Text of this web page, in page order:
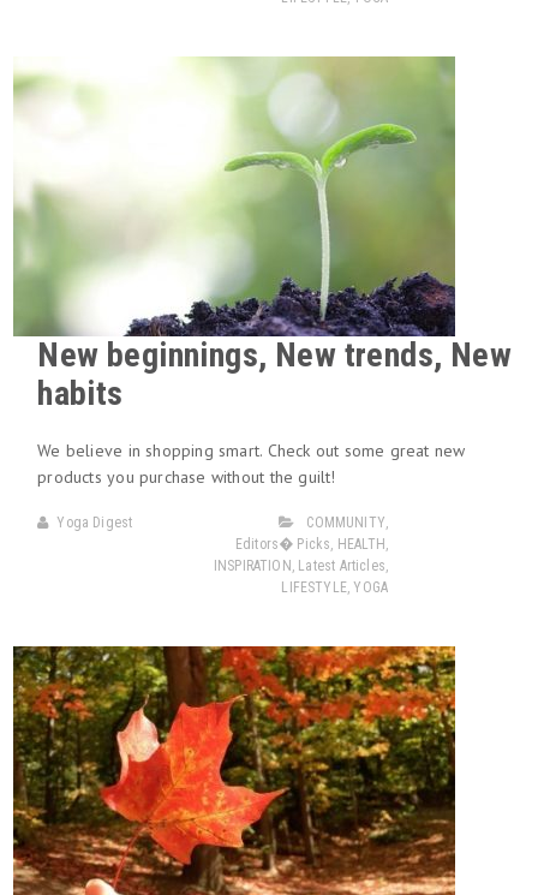
New beginnings, New trends, New
habits
We believe in shopping smart. Check out some great new
products you purchase without the guilt!
Yoga Digest COMMUNITY,
Editors� Picks, HEALTH ,
INSPIRATION , Latest Articles,
LIFESTYLE,YOGA